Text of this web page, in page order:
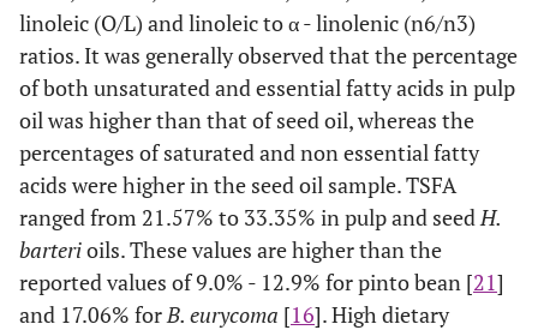
linoleic (O/L) and linoleic to α - linolenic (n6/n3)
ratios. It was generally observed that the percentage
of both unsaturated and essential fatty acids in pulp
oil was higher than that of seed oil, whereas the
percentages of saturated and non essential fatty
acids were higher in the seed oil sample. TSFA
ranged from 21.57% to 33.35% in pulp and seedH.
barterioils. These values are higher than the
reported values of 9.0% - 12.9% for pinto bean [21]
and 17.06% forB. eurycoma [16]. High dietary